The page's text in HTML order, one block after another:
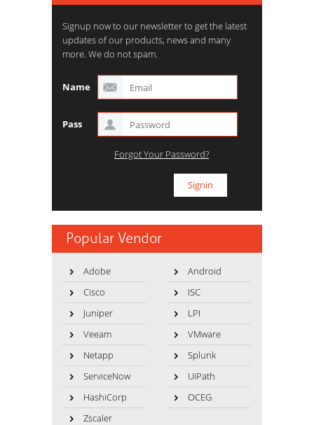
Signup now to our newsletter to get the latest
updates of our products, news and many
more. We do not spam.
Name
Pass
Forgot Your Password?
Popular Vendor
Adobe
Android
Cisco
ISC
Juniper
LPI
Veeam
VMware
Netapp
Splunk
ServiceNow
UiPath
HashiCorp
OCEG
Zscaler